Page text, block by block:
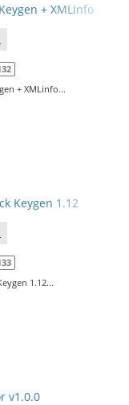
+ XMLinfo
+ XMLinfo...
Keygen 1.12
1.12...
v1.0.0